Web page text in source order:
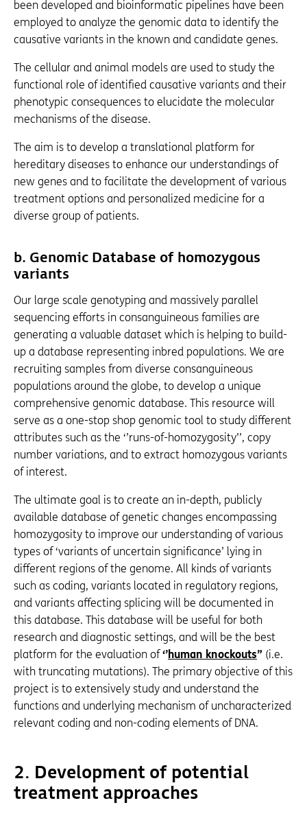
been developed and bioinformatic pipelines have been
employed to analyze the genomic data to identify the
causative variants in the known and candidate genes.
The cellular and animal models are used to study the
functional role of identified causative variants and their
phenotypic consequences to elucidate the molecular
mechanisms of the disease.
The aim is to develop a translational platform for
hereditary diseases to enhance our understandings of
new genes and to facilitate the development of various
treatment options and personalized medicine for a
diverse group of patients.
b. Genomic Database of homozygous
variants
Our large scale genotyping and massively parallel
sequencing efforts in consanguineous families are
generating a valuable dataset which is helping to build-
up a database representing inbred populations. We are
recruiting samples from diverse consanguineous
populations around the globe, to develop a unique
comprehensive genomic database. This resource will
serve as a one-stop shop genomic tool to study different
attributes such as the ‘’runs-of-homozygosity’’, copy
number variations, and to extract homozygous variants
of interest.
The ultimate goal is to create an in-depth, publicly
available database of genetic changes encompassing
homozygosity to improve our understanding of various
types of ‘variants of uncertain significance’ lying in
different regions of the genome. All kinds of variants
such as coding, variants located in regulatory regions,
and variants affecting splicing will be documented in
this database. This database will be useful for both
research and diagnostic settings, and will be the best
platform for the evaluation of‘’human knockouts” (i.e.
with truncating mutations). The primary objective of this
project is to extensively study and understand the
functions and underlying mechanism of uncharacterized
relevant coding and non-coding elements of DNA.
2. Development of potential
treatment approaches